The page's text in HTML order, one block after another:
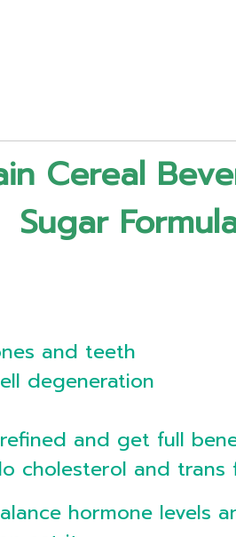
Cereal
Sugar
and teeth
degeneration
and get full
cholesterol and trans
hormone levels